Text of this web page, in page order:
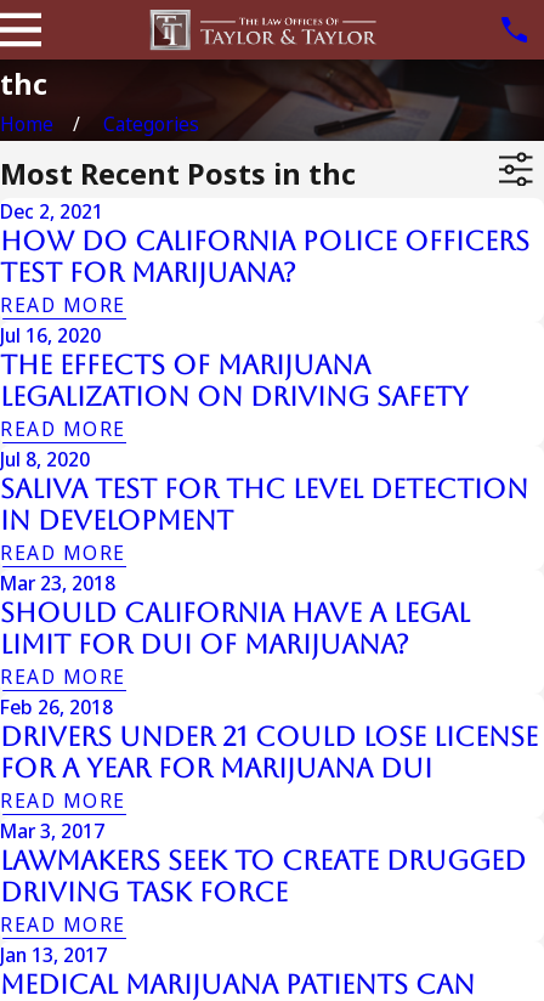
thc
Home Categories
Most Recent Posts in thc
Dec 2, 2021
How Do California Police Officers
Test for Marijuana?
READ MORE
Jul 16, 2020
The Effects of Marijuana
Legalization on Driving Safety
READ MORE
Jul 8, 2020
Saliva Test For THC Level Detection
In Development
READ MORE
Mar 23, 2018
Should California Have a Legal
Limit for DUI of Marijuana?
READ MORE
Feb 26, 2018
Drivers Under 21 Could Lose License
for a Year for Marijuana DUI
READ MORE
Mar 3, 2017
Lawmakers Seek to Create Drugged
Driving Task Force
READ MORE
Jan 13, 2017
Medical Marijuana Patients Can